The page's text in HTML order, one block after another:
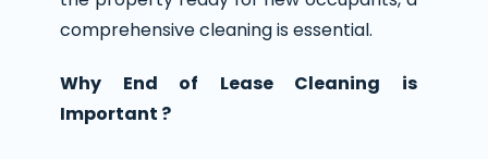
comprehensive cleaning is essential.
Why End of Lease Cleaning is
Important ?